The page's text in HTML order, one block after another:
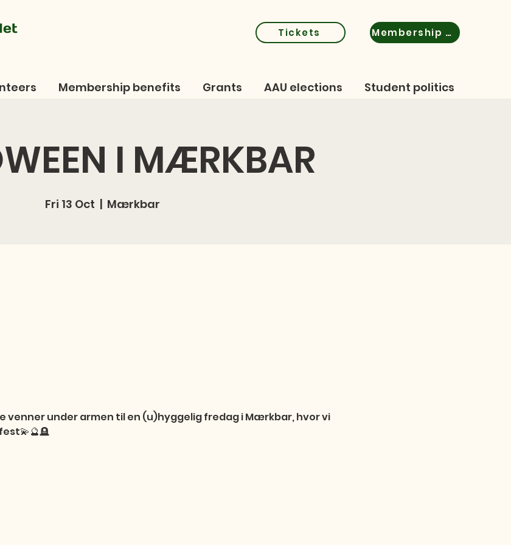
Tickets Membership certificate
Membership benefits Grants AAU elections Student politics
I MÆRKBAR
Fri 13 Oct
  |
Mærkbar
venner under armen til en (u)hyggelig fredag i Mærkbar, hvor vi